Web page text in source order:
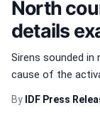
North
details
Sirens sounded in
cause of the
By IDF Press